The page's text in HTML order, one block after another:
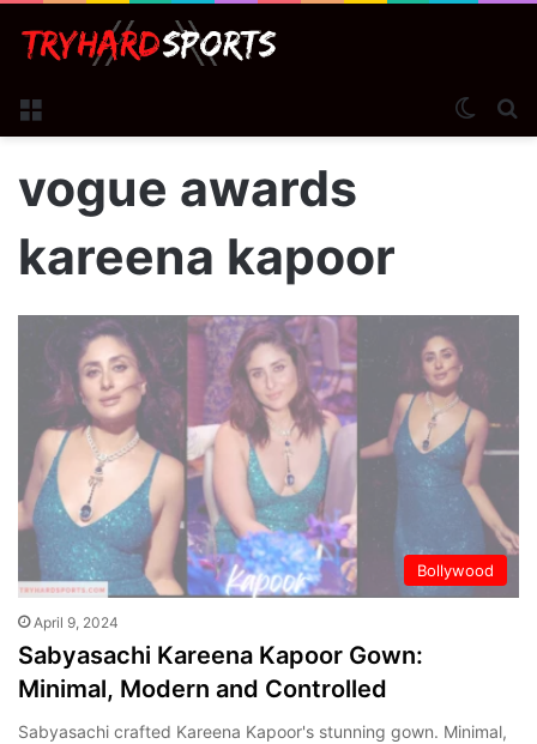
vogue awards
kareena kapoor
Bollywood
April 9, 2024
Sabyasachi Kareena Kapoor Gown:
Minimal, Modern and Controlled
Sabyasachi crafted Kareena Kapoor's stunning gown. Minimal,